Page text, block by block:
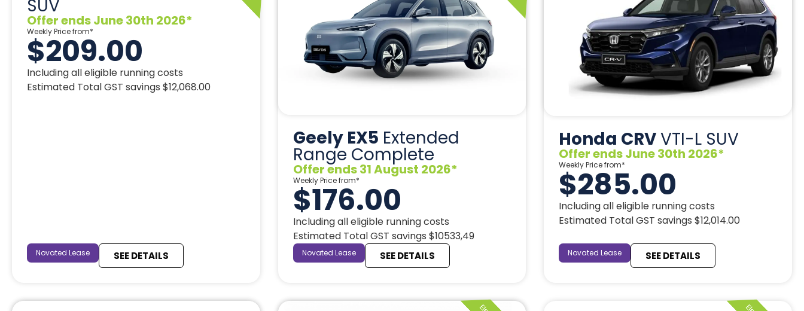
SUV
Offer ends June 30th 2026*
Weekly Price from*
$209.00
Including all eligible running costs
Estimated Total GST savings $12,068.00
Novated Lease SEE DETAILS
Geely EX5 Extended
Range Complete
Offer ends 31 August 2026*
Weekly Price from*
$176.00
Including all eligible running costs
Estimated Total GST savings $10533,49
Novated Lease SEE DETAILS
Honda CRVVTI-L SUV
Offer ends June 30th 2026*
Weekly Price from*
$285.00
Including all eligible running costs
Estimated Total GST savings $12,014.00
Novated Lease SEE DETAILS